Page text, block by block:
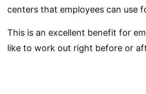
centers that employees can use
This is an excellent benefit for
like to work out right before or